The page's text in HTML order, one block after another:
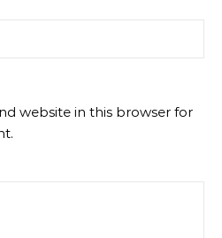
website in this browser for